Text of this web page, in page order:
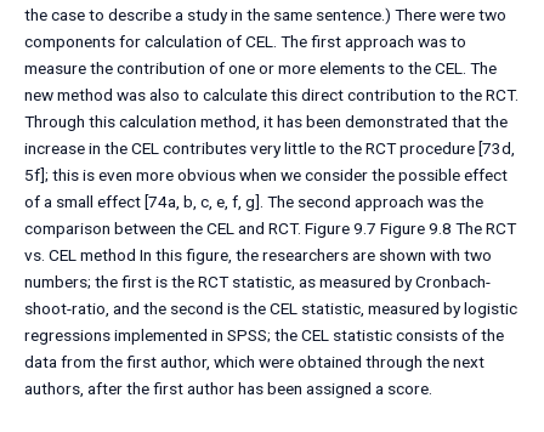
the case to describe a study in the same sentence.) There were two
components for calculation of CEL. The first approach was to
measure the contribution of one or more elements to the CEL. The
new method was also to calculate this direct contribution to the RCT.
Through this calculation method, it has been demonstrated that the
increase in the CEL contributes very little to the RCT procedure [73d,
5f]; this is even more obvious when we consider the possible effect
of a small effect [74a, b, c, e, f, g]. The second approach was the
comparison between the CEL and RCT. Figure 9.7 Figure 9.8 The RCT
vs. CEL method In this figure, the researchers are shown with two
numbers; the first is the RCT statistic, as measured by Cronbach-
shoot-ratio, and the second is the CEL statistic, measured by logistic
regressions implemented in SPSS; the CEL statistic consists of the
data from the first author, which were obtained through the next
authors, after the first author has been assigned a score.